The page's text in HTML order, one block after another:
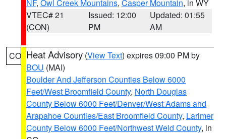
NF, Owl Creek Mountains, Casper Mountain, in WY
VTEC# 21
(CON)
Issued: 12:00
PM
Updated: 01:55
AM
CO Heat Advisory (View Text) expires 09:00 PM by
BOU (MAI)
Boulder And Jefferson Counties Below 6000
Feet/West Broomfield County, North Douglas
County Below 6000 Feet/Denver/West Adams and
Arapahoe Counties/East Broomfield County, Larimer
County Below 6000 Feet/Northwest Weld County, in